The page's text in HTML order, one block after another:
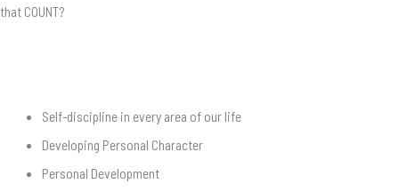
that COUNT?
Self-discipline in every area of our life
Developing Personal Character
Personal Development